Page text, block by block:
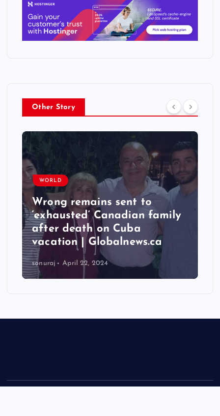
Other Story
family
WORLD
Taiwan hit by numerous
quakes, strongest
6.3 magnitude – Times of
India
sonuraj April 22, 2024